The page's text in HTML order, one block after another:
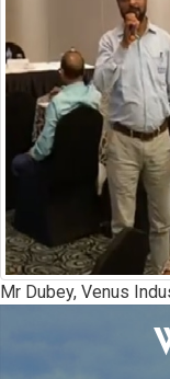
Mr Dubey, Venus